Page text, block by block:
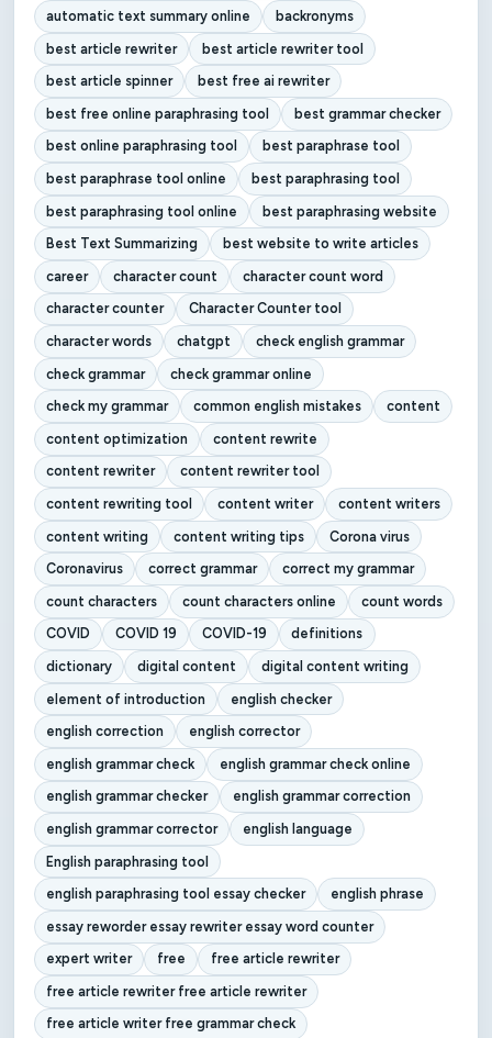
automatic text summary online
backronyms
best article rewriter
best article rewriter tool
best article spinner
best free ai rewriter
best free online paraphrasing tool
best grammar checker
best online paraphrasing tool
best paraphrase tool
best paraphrase tool online
best paraphrasing tool
best paraphrasing tool online
best paraphrasing website
Best Text Summarizing
best website to write articles
career
character count
character count word
character counter
Character Counter tool
character words
chatgpt
check english grammar
check grammar
check grammar online
check my grammar
common english mistakes
content
content optimization
content rewrite
content rewriter
content rewriter tool
content rewriting tool
content writer
content writers
content writing
content writing tips
Corona virus
Coronavirus
correct grammar
correct my grammar
count characters
count characters online
count words
COVID
COVID 19 COVID-19
definitions
dictionary
digital content
digital content writing
element of introduction
english checker
english correction
english corrector
english grammar check
english grammar check online
english grammar checker
english grammar correction
english grammar corrector
english language
English paraphrasing tool
english paraphrasing tool essay checker
english phrase
essay reworder essay rewriter essay word counter
expert writer
free
free article rewriter
free article rewriter free article rewriter
free article writer free grammar check